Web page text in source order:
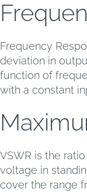
Frequency
deviation in
function of
with a constant
VSWR is the
voltage in
cover the range